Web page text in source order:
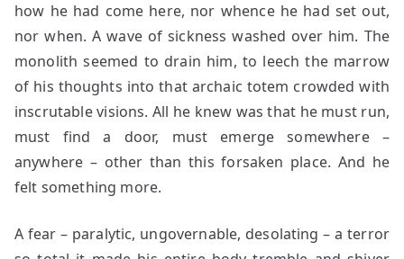
how he had come here, nor whence he had set out,
nor when. A wave of sickness washed over him. The
monolith seemed to drain him, to leech the marrow
of his thoughts into that archaic totem crowded with
inscrutable visions. All he knew was that he must run,
must find a door, must emerge somewhere –
anywhere – other than this forsaken place. And he
felt something more.
A fear – paralytic, ungovernable, desolating – a terror